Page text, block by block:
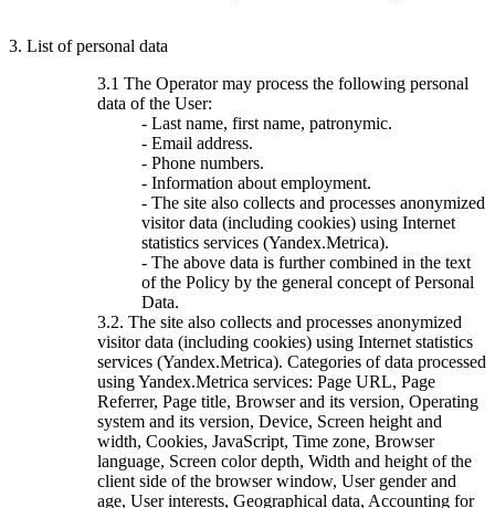
3. List of personal data
3.1 The Operator may process the following personal
data of the User:
- Last name, first name, patronymic.
- Email address.
- Phone numbers.
- Information about employment.
- The site also collects and processes anonymized
visitor data (including cookies) using Internet
statistics services (Yandex.Metrica).
- The above data is further combined in the text
of the Policy by the general concept of Personal
Data.
3.2. The site also collects and processes anonymized
visitor data (including cookies) using Internet statistics
services (Yandex.Metrica). Categories of data processed
using Yandex.Metrica services: Page URL, Page
Referrer, Page title, Browser and its version, Operating
system and its version, Device, Screen height and
width, Cookies, JavaScript, Time zone, Browser
language, Screen color depth, Width and height of the
client side of the browser window, User gender and
age, User interests, Geographical data, Accounting for